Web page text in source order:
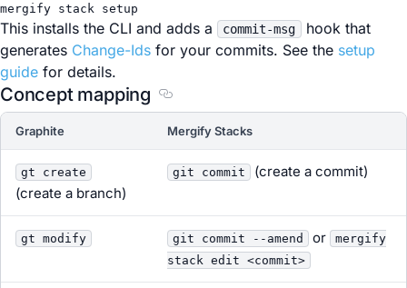
mergify stack setup
This installs the CLI and adds a commit-msg hook that
generates Change-Ids for your commits. See the setup
guide for details.
Concept mapping Section titled Concept mapping
Graphite Mergify Stacks
gt create
(create a branch)
git commit (create a commit)
gt modify git commit --amend or mergify
stack edit <commit>